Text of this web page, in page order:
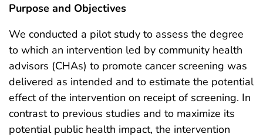
Purpose and Objectives
We conducted a pilot study to assess the degree
to which an intervention led by community health
advisors (CHAs) to promote cancer screening was
delivered as intended and to estimate the potential
effect of the intervention on receipt of screening. In
contrast to previous studies and to maximize its
potential public health impact, the intervention